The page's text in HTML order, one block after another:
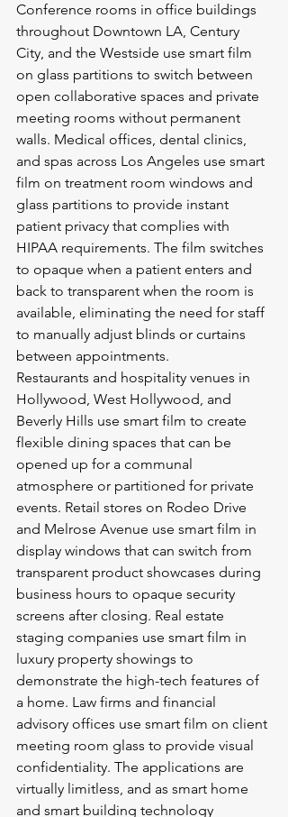
Conference rooms in office buildings
throughout Downtown LA, Century
City, and the Westside use smart film
on glass partitions to switch between
open collaborative spaces and private
meeting rooms without permanent
walls. Medical offices, dental clinics,
and spas across Los Angeles use smart
film on treatment room windows and
glass partitions to provide instant
patient privacy that complies with
HIPAA requirements. The film switches
to opaque when a patient enters and
back to transparent when the room is
available, eliminating the need for staff
to manually adjust blinds or curtains
between appointments.
Restaurants and hospitality venues in
Hollywood, West Hollywood, and
Beverly Hills use smart film to create
flexible dining spaces that can be
opened up for a communal
atmosphere or partitioned for private
events. Retail stores on Rodeo Drive
and Melrose Avenue use smart film in
display windows that can switch from
transparent product showcases during
business hours to opaque security
screens after closing. Real estate
staging companies use smart film in
luxury property showings to
demonstrate the high-tech features of
a home. Law firms and financial
advisory offices use smart film on client
meeting room glass to provide visual
confidentiality. The applications are
virtually limitless, and as smart home
and smart building technology